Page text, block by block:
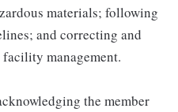
materials; following
and correcting and
management.
the member